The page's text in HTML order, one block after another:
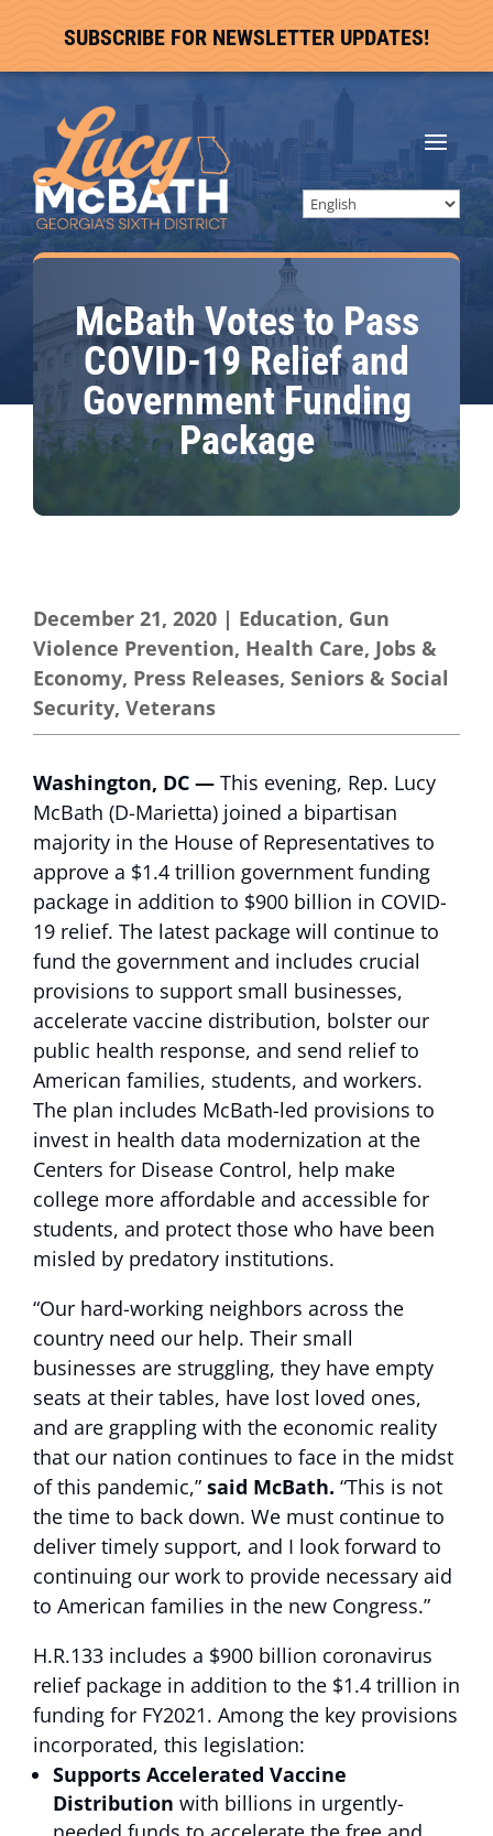
SUBSCRIBE FOR NEWSLETTER UPDATES!
McBath Votes to Pass
COVID-19 Relief and
Government Funding
Package
December 21, 2020 | Education, Gun
Violence Prevention, Health Care, Jobs &
Economy, Press Releases, Seniors & Social
Security, Veterans
Washington, DC — This evening, Rep. Lucy
McBath (D-Marietta) joined a bipartisan
majority in the House of Representatives to
approve a $1.4 trillion government funding
package in addition to $900 billion in COVID-
19 relief. The latest package will continue to
fund the government and includes crucial
provisions to support small businesses,
accelerate vaccine distribution, bolster our
public health response, and send relief to
American families, students, and workers.
The plan includes McBath-led provisions to
invest in health data modernization at the
Centers for Disease Control, help make
college more affordable and accessible for
students, and protect those who have been
misled by predatory institutions.
“Our hard-working neighbors across the
country need our help. Their small
businesses are struggling, they have empty
seats at their tables, have lost loved ones,
and are grappling with the economic reality
that our nation continues to face in the midst
of this pandemic,” said McBath. “This is not
the time to back down. We must continue to
deliver timely support, and I look forward to
continuing our work to provide necessary aid
to American families in the new Congress.”
H.R.133 includes a $900 billion coronavirus
relief package in addition to the $1.4 trillion in
funding for FY2021. Among the key provisions
incorporated, this legislation:
Supports Accelerated Vaccine
Distribution with billions in urgently-